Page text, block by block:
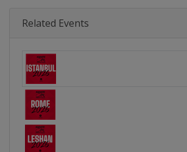
Related Events